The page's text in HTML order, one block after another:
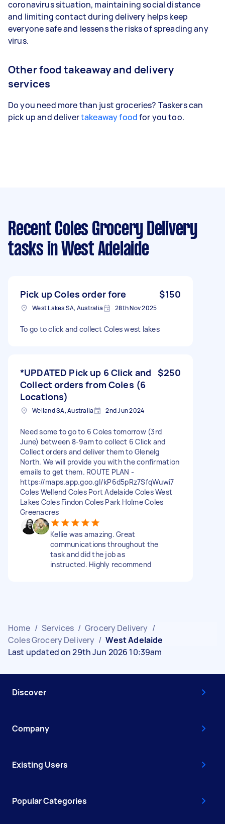
coronavirus situation, maintaining social distance
and limiting contact during delivery helps keep
everyone safe and lessens the risks of spreading any
virus.
Other food takeaway and delivery
services
Do you need more than just groceries? Taskers can
pick up and delivertakeaway foodfor you too.
Recent Coles Grocery Delivery
tasks in West Adelaide
Pick up Coles order fore $150
West Lakes SA, Australia 28th Nov 2025
To go to click and collect Coles west lakes
*UPDATED Pick up 6 Click and
Collect orders from Coles (6
Locations)
$250
Welland SA, Australia 2nd Jun 2024
Need some to go to 6 Coles tomorrow (3rd
June) between 8-9am to collect 6 Click and
Collect orders and deliver them to Glenelg
North. We will provide you with the confirmation
emails to get them. ROUTE PLAN -
https://maps.app.goo.gl/kP6d5pRz7SfqWuwi7
Coles Wellend Coles Port Adelaide Coles West
Lakes Coles Findon Coles Park Holme Coles
Greenacres
Kellie was amazing. Great
communications throughout the
task and did the job as
instructed. Highly recommend
Home / Services / Grocery Delivery /
Coles Grocery Delivery / West Adelaide
Last updated on 29th Jun 2026 10:39am
Discover
Company
Existing Users
Popular Categories